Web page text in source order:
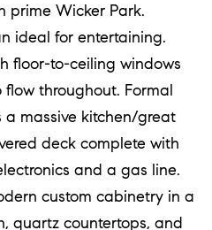
prime Wicker Park.
ideal for entertaining.
floor-to-ceiling windows
throughout. Formal
massive kitchen/great
deck complete with
and a gas line.
custom cabinetry in a
quartz countertops, and